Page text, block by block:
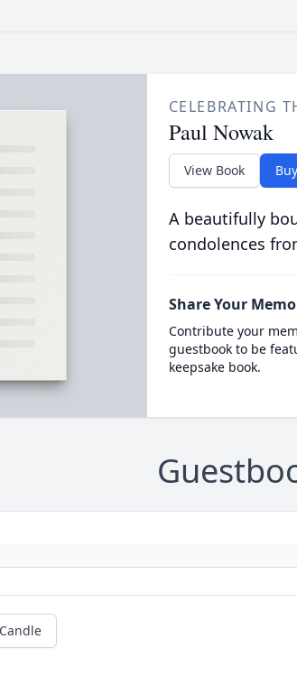
CELEBRATING
Paul Nowak
View Book
A beautifully
condolences
Share Your
Contribute your
guestbook to be
keepsake book.